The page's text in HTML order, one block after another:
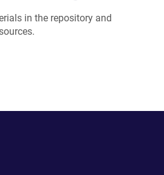
in the repository and